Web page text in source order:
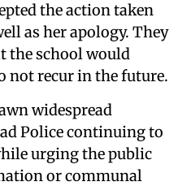
the action taken
as her apology. They
the school would
not recur in the future.
widespread
Police continuing to
urging the public
or communal